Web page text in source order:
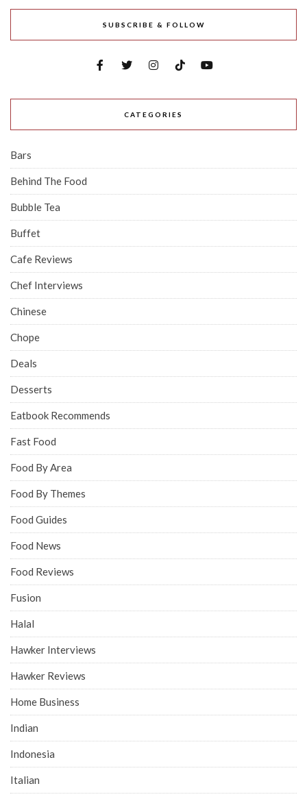
SUBSCRIBE & FOLLOW
CATEGORIES
Bars
Behind The Food
Bubble Tea
Buffet
Cafe Reviews
Chef Interviews
Chinese
Chope
Deals
Desserts
Eatbook Recommends
Fast Food
Food By Area
Food By Themes
Food Guides
Food News
Food Reviews
Fusion
Halal
Hawker Interviews
Hawker Reviews
Home Business
Indian
Indonesia
Italian